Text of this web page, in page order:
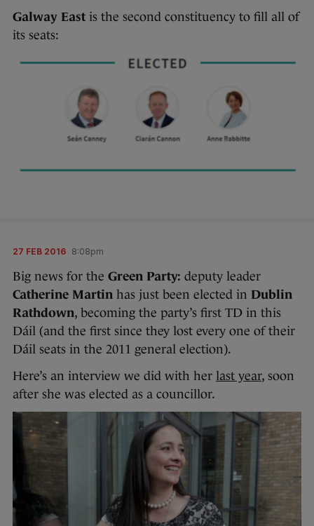
Galway Eastis the second constituency to fill all of
its seats:
27 FEB 2016 8:08pm
Big news for the Green Party: deputy leader
Catherine Martin has just been elected in Dublin
Rathdown, becoming the party’s first TD in this
Dáil (and the first since they lost every one of their
Dáil seats in the 2011 general election).
Here’s an interview we did with her last year, soon
after she was elected as a councillor.